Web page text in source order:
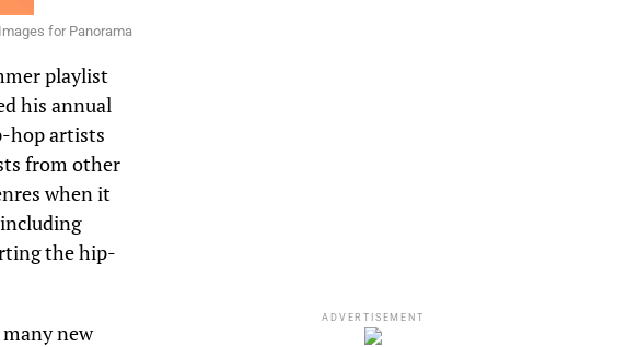
for Panorama
playlist
his annual
hop artists
from other
when it
the hip-
new
ADVERTISEMENT